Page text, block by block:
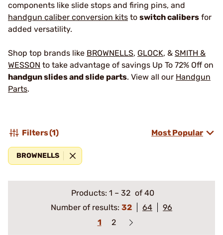
components like slide stops and firing pins, and
handgun caliber conversion kits to switch calibers for
added versatility.
Shop top brands like BROWNELLS, GLOCK, & SMITH &
WESSON to take advantage of savings Up To 72% Off on
handgun slides and slide parts. View all our Handgun
Parts.
Filters(1) Most Popular
BROWNELLS
Products: 1 – 32 of 40
Number of results: 32 64
96
1
2